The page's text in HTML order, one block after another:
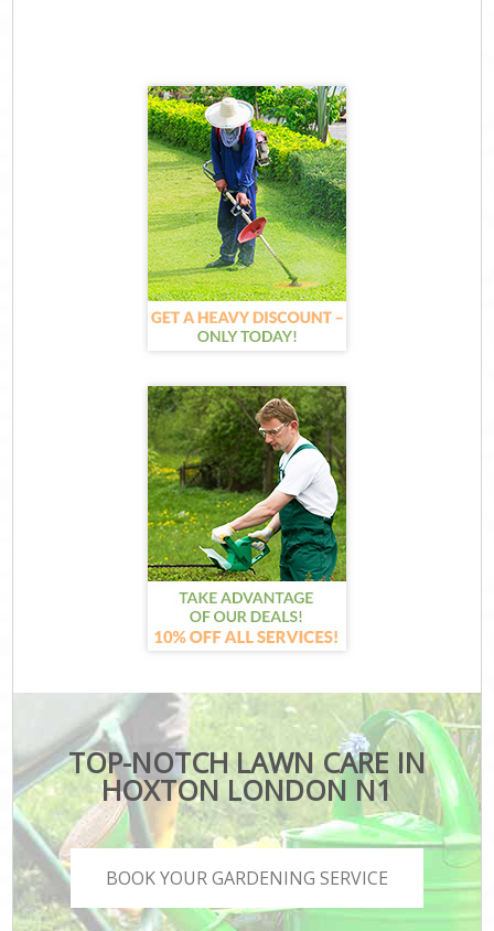
TOP-NOTCH LAWN CARE IN
HOXTON LONDON N1
BOOK YOUR GARDENING SERVICE